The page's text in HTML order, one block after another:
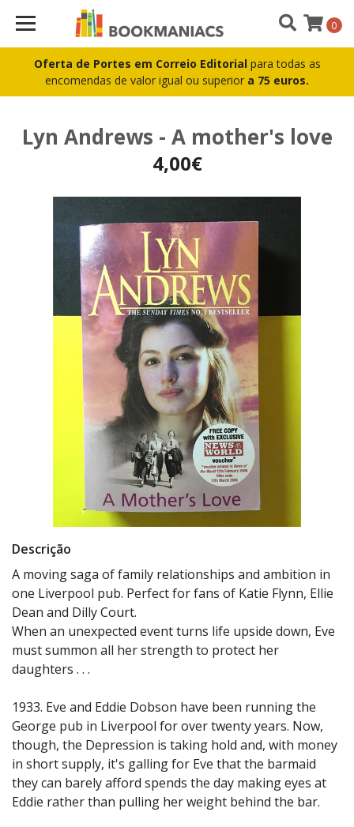
Oferta de Portes em Correio Editorial para todas as
encomendas de valor igual ou superior a 75 euros.
0
Lyn Andrews - A mother's love
4,00€
Descrição
A moving saga of family relationships and ambition in
one Liverpool pub. Perfect for fans of Katie Flynn, Ellie
Dean and Dilly Court.
When an unexpected event turns life upside down, Eve
must summon all her strength to protect her
daughters . . .
1933. Eve and Eddie Dobson have been running the
George pub in Liverpool for over twenty years. Now,
though, the Depression is taking hold and, with money
in short supply, it's galling for Eve that the barmaid
they can barely afford spends the day making eyes at
Eddie rather than pulling her weight behind the bar.